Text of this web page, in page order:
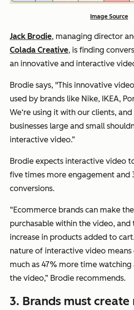
Image Source
Jack Brodie, managing director
Colada Creative, is finding
an innovative and interactive
Brodie says, "This innovative
used by brands like Nike, IKEA,
We‘re using it with our clients,
businesses large and small
interactive video.”
Brodie expects interactive video
five times more engagement and
conversions.
“Ecommerce brands can make
purchasable within the video, and
increase in products added to
nature of interactive video means
much as 47% more time
the video,” Brodie recommends.
3. Brands must